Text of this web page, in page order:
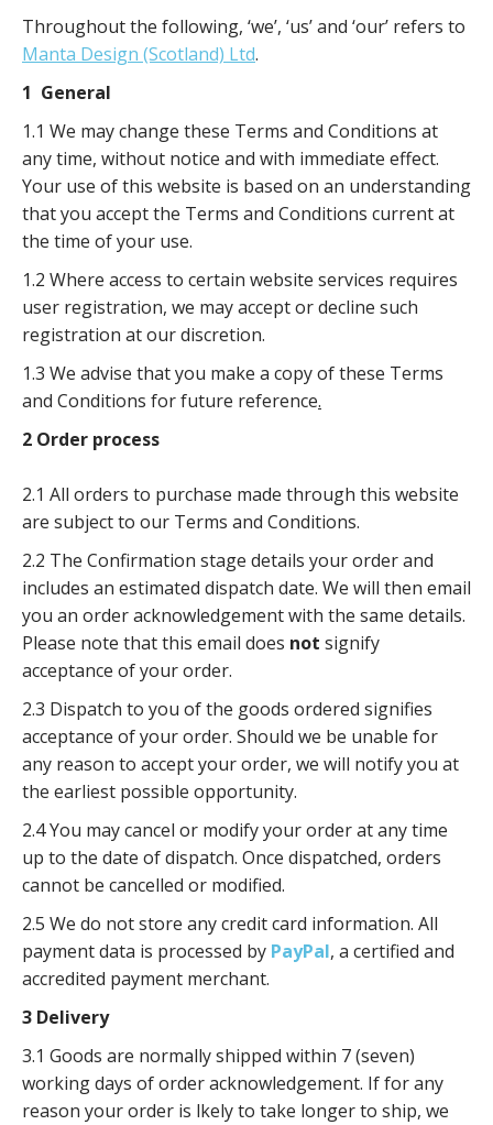
Throughout the following, ‘we’, ‘us’ and ‘our’ refers to
Manta Design (Scotland) Ltd.
1 General
1.1 We may change these Terms and Conditions at
any time, without notice and with immediate effect.
Your use of this website is based on an understanding
that you accept the Terms and Conditions current at
the time of your use.
1.2 Where access to certain website services requires
user registration, we may accept or decline such
registration at our discretion.
1.3 We advise that you make a copy of these Terms
and Conditions for future reference.
2 Order process
2.1 All orders to purchase made through this website
are subject to our Terms and Conditions.
2.2 The Confirmation stage details your order and
includes an estimated dispatch date. We will then email
you an order acknowledgement with the same details.
Please note that this email does not signify
acceptance of your order.
2.3 Dispatch to you of the goods ordered signifies
acceptance of your order. Should we be unable for
any reason to accept your order, we will notify you at
the earliest possible opportunity.
2.4 You may cancel or modify your order at any time
up to the date of dispatch. Once dispatched, orders
cannot be cancelled or modified.
2.5 We do not store any credit card information. All
payment data is processed by PayPal, a certified and
accredited payment merchant.
3 Delivery
3.1 Goods are normally shipped within 7 (seven)
working days of order acknowledgement. If for any
reason your order is lkely to take longer to ship, we